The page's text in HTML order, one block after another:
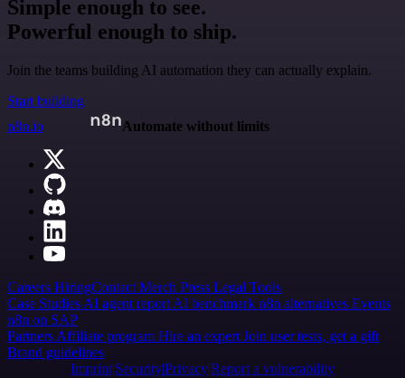
Simple enough to see.
Powerful enough to ship.
Join the teams building AI automation they can actually explain.
Start building
n8n.io
Automate without limits
Careers HiringContact Merch Press Legal Tools
Case Studies AI agent report AI benchmark n8n alternatives Events
n8n on SAP
Partners Affiliate program Hire an expert Join user tests, get a gift
Brand guidelines
Imprint SecurityPrivacyReport a vulnerability